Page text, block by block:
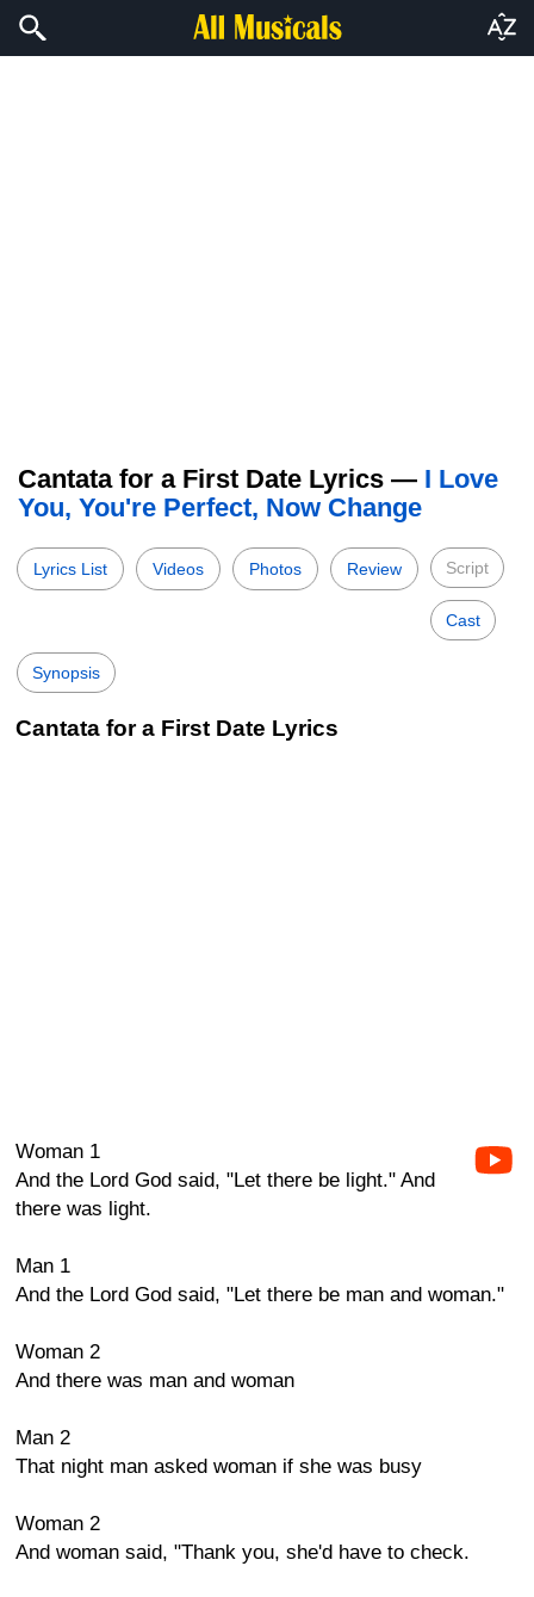
Cantata for a First Date Lyrics — I Love
You, You're Perfect, Now Change
Lyrics List Videos Photos Review Script
Cast
Synopsis
Cantata for a First Date Lyrics
Woman 1
And the Lord God said, "Let there be light." And
there was light.
Man 1
And the Lord God said, "Let there be man and woman."
Woman 2
And there was man and woman
Man 2
That night man asked woman if she was busy
Woman 2
And woman said, "Thank you, she'd have to check.